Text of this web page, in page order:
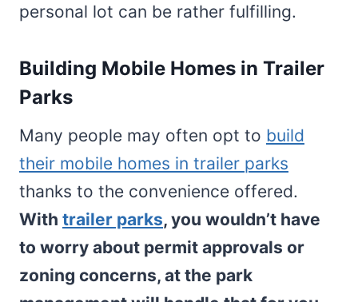
personal lot can be rather fulfilling.
Building Mobile Homes in Trailer
Parks
Many people may often opt to build
their mobile homes in trailer parks
thanks to the convenience offered.
With trailer parks, you wouldn’t have
to worry about permit approvals or
zoning concerns, at the park